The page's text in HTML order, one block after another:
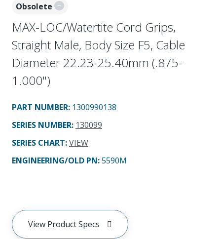
Obsolete
MAX-LOC/Watertite Cord Grips,
Straight Male, Body Size F5, Cable
Diameter 22.23-25.40mm (.875-
1.000")
PART NUMBER: 1300990138
SERIES NUMBER: 130099
SERIES CHART:VIEW
ENGINEERING/OLD PN:5590M
View Product Specs